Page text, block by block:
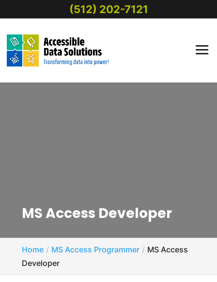
MS Access Developer
Home MS Access Programmer
MS Access
Developer
(512) 202-7121